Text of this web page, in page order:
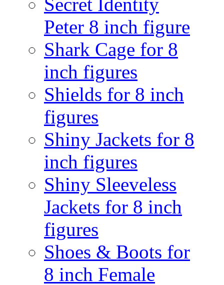
Peter 8 inch figure
Shark Cage for 8
inch figures
Shields for 8 inch
figures
Shiny Jackets for 8
inch figures
Shiny Sleeveless
Jackets for 8 inch
figures
Shoes & Boots for
8 inch Female